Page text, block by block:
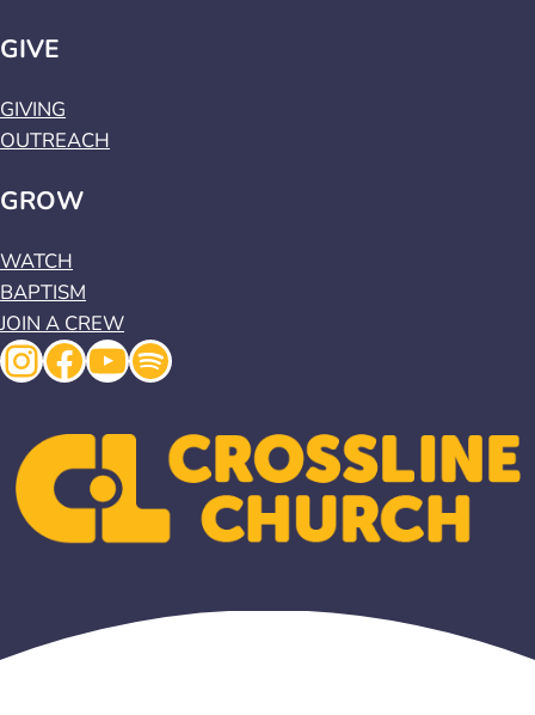
GIVE
GIVING
OUTREACH
GROW
WATCH
BAPTISM
JOIN A CREW
Instagram
Facebook
YouTube
Spotify